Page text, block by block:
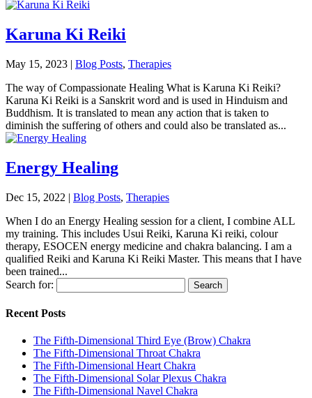
Karuna Ki Reiki
May 15, 2023 | Blog Posts, Therapies
The way of Compassionate Healing What is Karuna Ki Reiki?
Karuna Ki Reiki is a Sanskrit word and is used in Hinduism and
Buddhism. It is translated to mean any action that is taken to
diminish the suffering of others and could also be translated as...
Energy Healing
Dec 15, 2022 | Blog Posts, Therapies
When I do an Energy Healing session for a client, I combine ALL
my training. This includes Usui Reiki, Karuna Ki reiki, colour
therapy, ESOCEN energy medicine and chakra balancing. I am a
qualified Reiki and Karuna Ki Reiki Master. This means that I have
been trained...
Search for:
Recent Posts
The Fifth-Dimensional Third Eye (Brow) Chakra
The Fifth-Dimensional Throat Chakra
The Fifth-Dimensional Heart Chakra
The Fifth-Dimensional Solar Plexus Chakra
The Fifth-Dimensional Navel Chakra